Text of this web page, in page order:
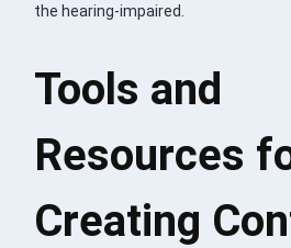
the hearing-impaired.
Tools and
Resources
Creating